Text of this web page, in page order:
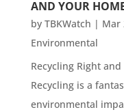
AND YOUR
by TBKWatch | Mar
Environmental
Recycling Right
Recycling is a
environmental